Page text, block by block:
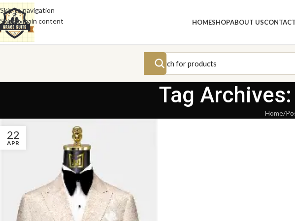
Skip to navigation
Skip to main content
HOMESHOPABOUT US
Tag
Home
22
APR